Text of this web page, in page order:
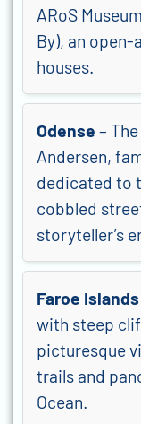
ARoS
By), an
houses.
Odense –
Andersen,
dedicated to
cobbled
storyteller’s
Faroe Islands
with steep
picturesque
trails and
Ocean.